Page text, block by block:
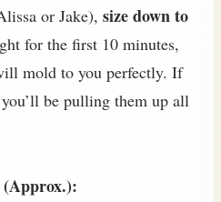
or Jake), size down to
for the first 10 minutes,
mold to you perfectly. If
be pulling them up all
(Approx.):